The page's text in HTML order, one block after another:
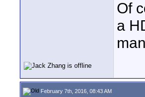
Of
a
February 7th, 2016, 08:43 AM